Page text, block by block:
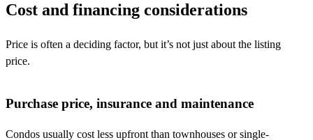
Cost and financing considerations
Price is often a deciding factor, but it’s not just about the listing
price.
Purchase price, insurance and maintenance
Condos usually cost less upfront than townhouses or single-